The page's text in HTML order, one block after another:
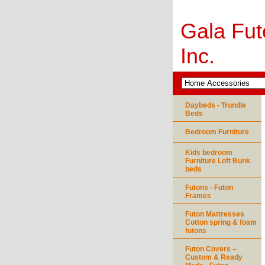
Gala
Inc.
Daybeds - Trundle
Beds
Bedroom Furniture
Kids bedroom
Furniture Loft Bunk
beds
Futons - Futon
Frames
Futon Mattresses
Cotton spring & foam
futons
Futon Covers –
Custom & Ready